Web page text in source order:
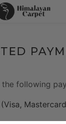
following